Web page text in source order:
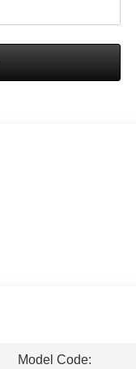
Model Code: